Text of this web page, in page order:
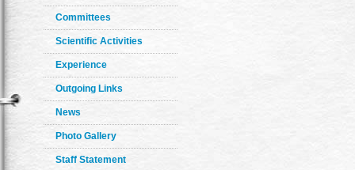
Committees
Scientific Activities
Experience
Outgoing Links
News
Photo Gallery
Staff Statement